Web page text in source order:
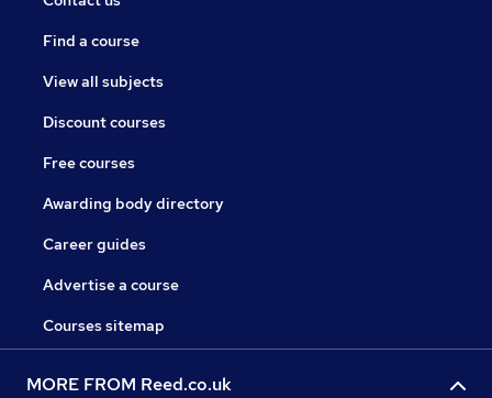
Find a course
View all subjects
Discount courses
Free courses
Awarding body directory
Career guides
Advertise a course
Courses sitemap
MORE FROM Reed.co.uk